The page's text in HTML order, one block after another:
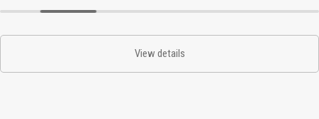
View details